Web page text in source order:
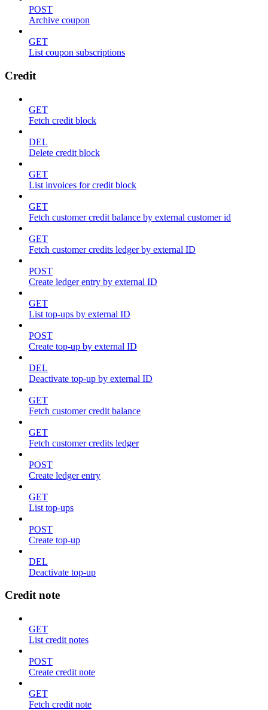
POST
Archive coupon
GET
List coupon subscriptions
Credit
GET
Fetch credit block
DEL
Delete credit block
GET
List invoices for credit block
GET
Fetch customer credit balance by external customer id
GET
Fetch customer credits ledger by external ID
POST
Create ledger entry by external ID
GET
List top-ups by external ID
POST
Create top-up by external ID
DEL
Deactivate top-up by external ID
GET
Fetch customer credit balance
GET
Fetch customer credits ledger
POST
Create ledger entry
GET
List top-ups
POST
Create top-up
DEL
Deactivate top-up
Credit note
GET
List credit notes
POST
Create credit note
GET
Fetch credit note